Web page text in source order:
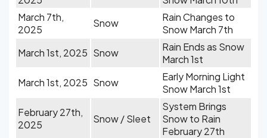
March 7th,
2025
Snow
Rain Changes to
Snow March 7th
March 1st, 2025 Snow
Rain Ends as Snow
March 1st
March 1st, 2025 Snow
Early Morning Light
Snow March 1st
February 27th,
2025
Snow / Sleet
System Brings
Snow to Rain
February 27th